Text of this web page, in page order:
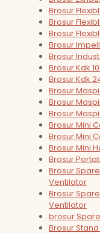
Brosur
Brosur
Brosur
Brosur
Brosur
Brosur Kdk
Brosur Kdk
Brosur
Brosur
Brosur
Brosur Mini
Brosur Mini
Brosur Mini
Brosur
Brosur
Ventilator
Brosur
Ventilator
brosur
Brosur Stand